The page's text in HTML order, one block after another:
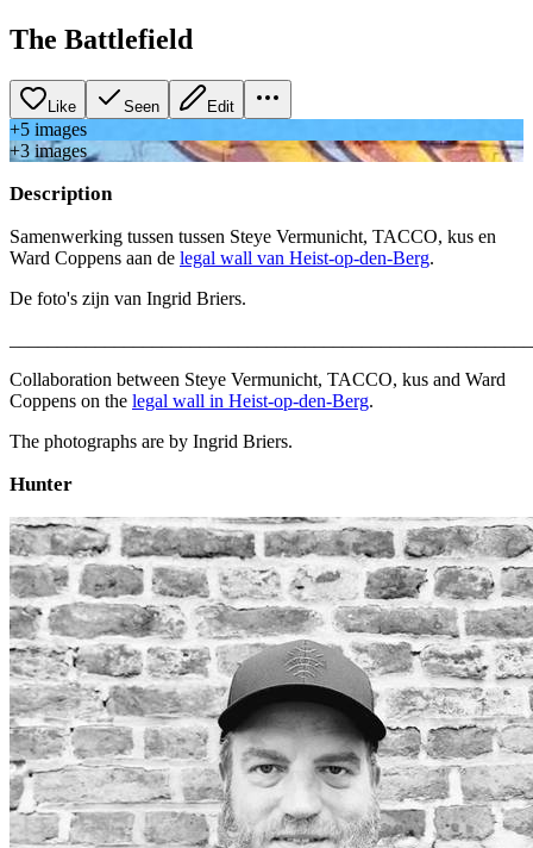
The Battlefield
Like Seen Edit
+5 images
+3 images
Description
Samenwerking tussen tussen Steye Vermunicht, TACCO, kus en
Ward Coppens aan de legal wall van Heist-op-den-Berg.
De foto's zijn van Ingrid Briers.
Collaboration between Steye Vermunicht, TACCO, kus and Ward
Coppens on the legal wall in Heist-op-den-Berg.
The photographs are by Ingrid Briers.
Hunter